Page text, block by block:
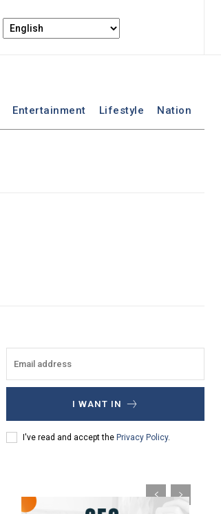
Entertainment Lifestyle Nation
I WANT IN
I've read and accept the Privacy Policy.